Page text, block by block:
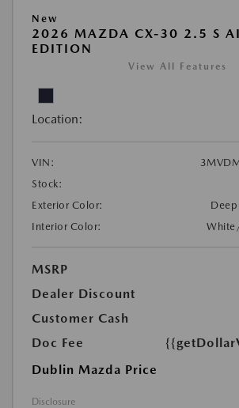
New
2026 MAZDA CX-30 2.5 S
EDITION
View All Features
Location:
VIN:
Stock:
Exterior Color:
Deep
Interior Color:
MSRP
Dealer Discount
Customer Cash
Doc Fee
Dublin Mazda Price
Disclosure